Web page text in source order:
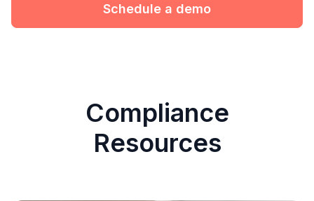
Schedule a demo
Compliance
Resources